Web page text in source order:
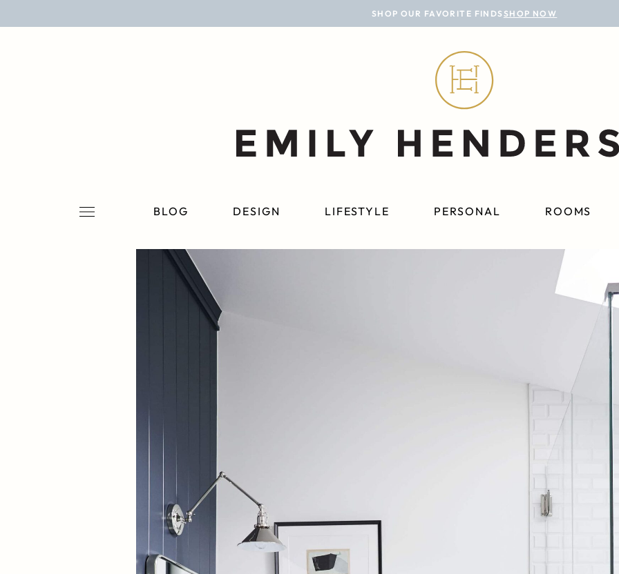
SHOP OUR FAVORITE FINDS SHOP NOW
BLOG DESIGN LIFESTYLE PERSONAL ROOMS
BLOG
ROOMS
PROJECTS